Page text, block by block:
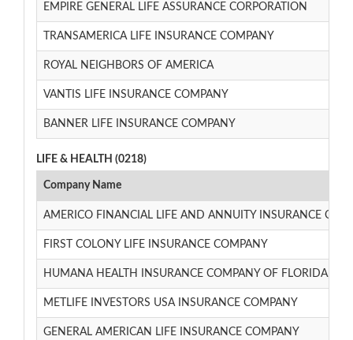
EMPIRE GENERAL LIFE ASSURANCE CORPORATION
TRANSAMERICA LIFE INSURANCE COMPANY
ROYAL NEIGHBORS OF AMERICA
VANTIS LIFE INSURANCE COMPANY
BANNER LIFE INSURANCE COMPANY
LIFE & HEALTH (0218)
Company Name
AMERICO FINANCIAL LIFE AND ANNUITY INSURANCE
FIRST COLONY LIFE INSURANCE COMPANY
HUMANA HEALTH INSURANCE COMPANY OF FLORIDA,
METLIFE INVESTORS USA INSURANCE COMPANY
GENERAL AMERICAN LIFE INSURANCE COMPANY